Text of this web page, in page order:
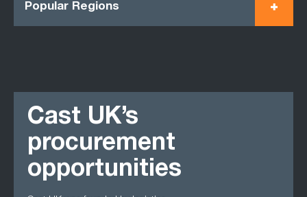
Popular Regions
Cast UK’s
procurement
opportunities